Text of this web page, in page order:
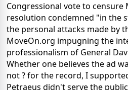
Congressional vote to censure
resolution condemned "in the
the personal attacks made by
MoveOn.org impugning the
professionalism of General
Whether one believes the ad
not ? for the record, I
Petraeus didn't serve the